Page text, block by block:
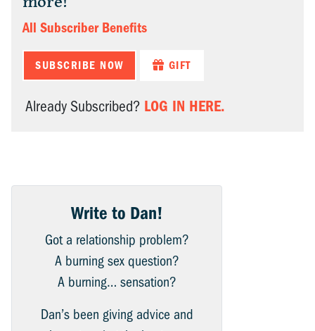
All Subscriber Benefits
SUBSCRIBE NOW GIFT
Already Subscribed? LOG IN HERE.
Write to Dan!
Got a relationship problem?
A burning sex question?
A burning… sensation?
Dan’s been giving advice and